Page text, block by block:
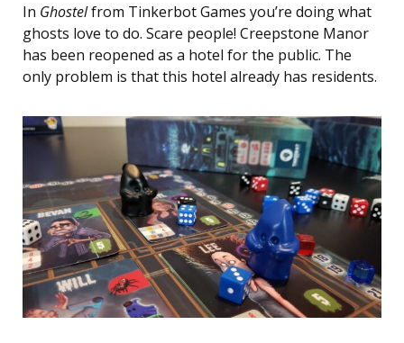
In Ghostelfrom Tinkerbot Games you’re doing what
ghosts love to do. Scare people! Creepstone Manor
has been reopened as a hotel for the public. The
only problem is that this hotel already has residents.